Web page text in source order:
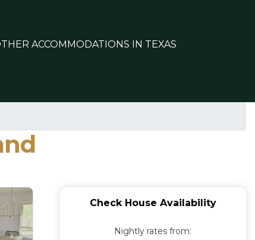
ACCOMMODATIONS IN TEXAS
Check House Availability
Nightly rates from: